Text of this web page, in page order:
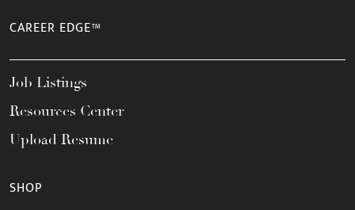
CAREER EDGE™
Job Listings
Resources Center
Upload Resume
SHOP